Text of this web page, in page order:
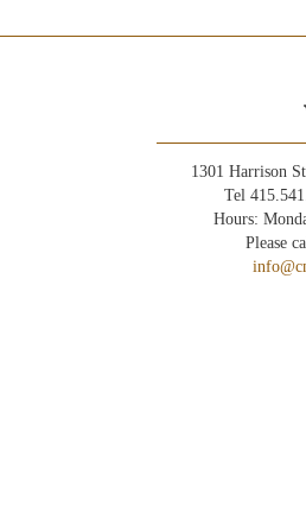
1301 Harrison
Tel
Hours:
Please